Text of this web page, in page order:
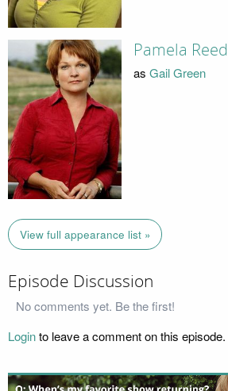
Pamela Reed
as Gail Green
View full appearance list »
Episode Discussion
No comments yet. Be the first!
Loginto leave a comment on this episode.